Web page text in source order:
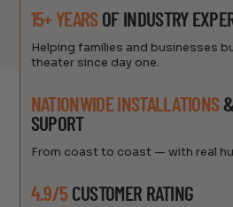
15+ YEARS OF INDUSTRY
Helping families and businesses
theater since day one.
NATIONWIDE INSTALLATIONS
SUPORT
From coast to coast — with real
4.9/5 CUSTOMER RATING